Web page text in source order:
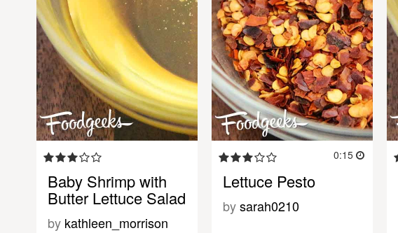
Baby Shrimp with
Butter Lettuce Salad
by kathleen_morrison
0:15
Lettuce Pesto
bysarah0210